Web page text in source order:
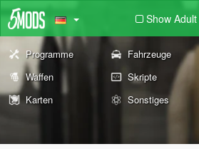
Show Adult
Programme Fahrzeuge
Waffen
Skripte
Karten
Sonstiges